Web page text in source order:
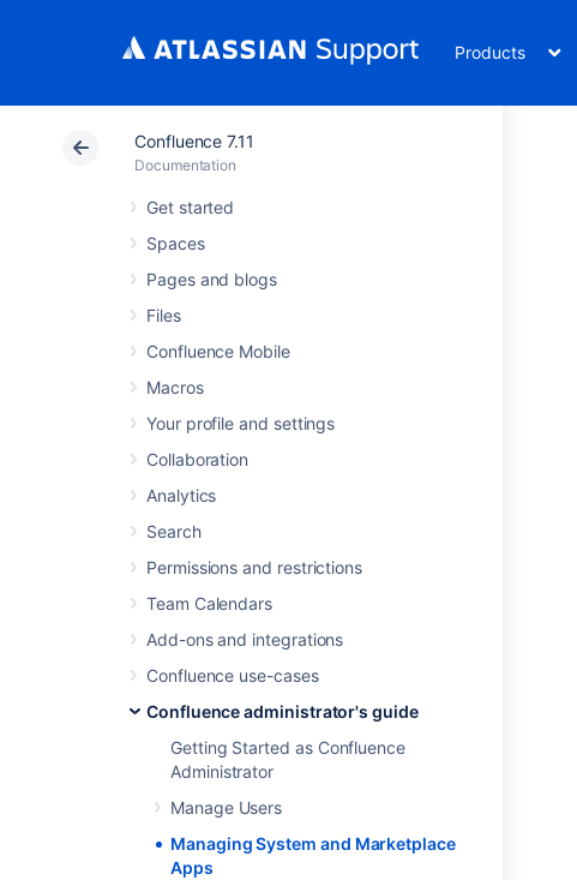
Products
Confluence 7.11
Documentation
Get started
Spaces
Pages and blogs
Files
Confluence Mobile
Macros
Your profile and settings
Collaboration
Analytics
Search
Permissions and restrictions
Team Calendars
Add-ons and integrations
Confluence use-cases
Confluence administrator's guide
Getting Started as Confluence
Administrator
Manage Users
Managing System and Marketplace
Apps